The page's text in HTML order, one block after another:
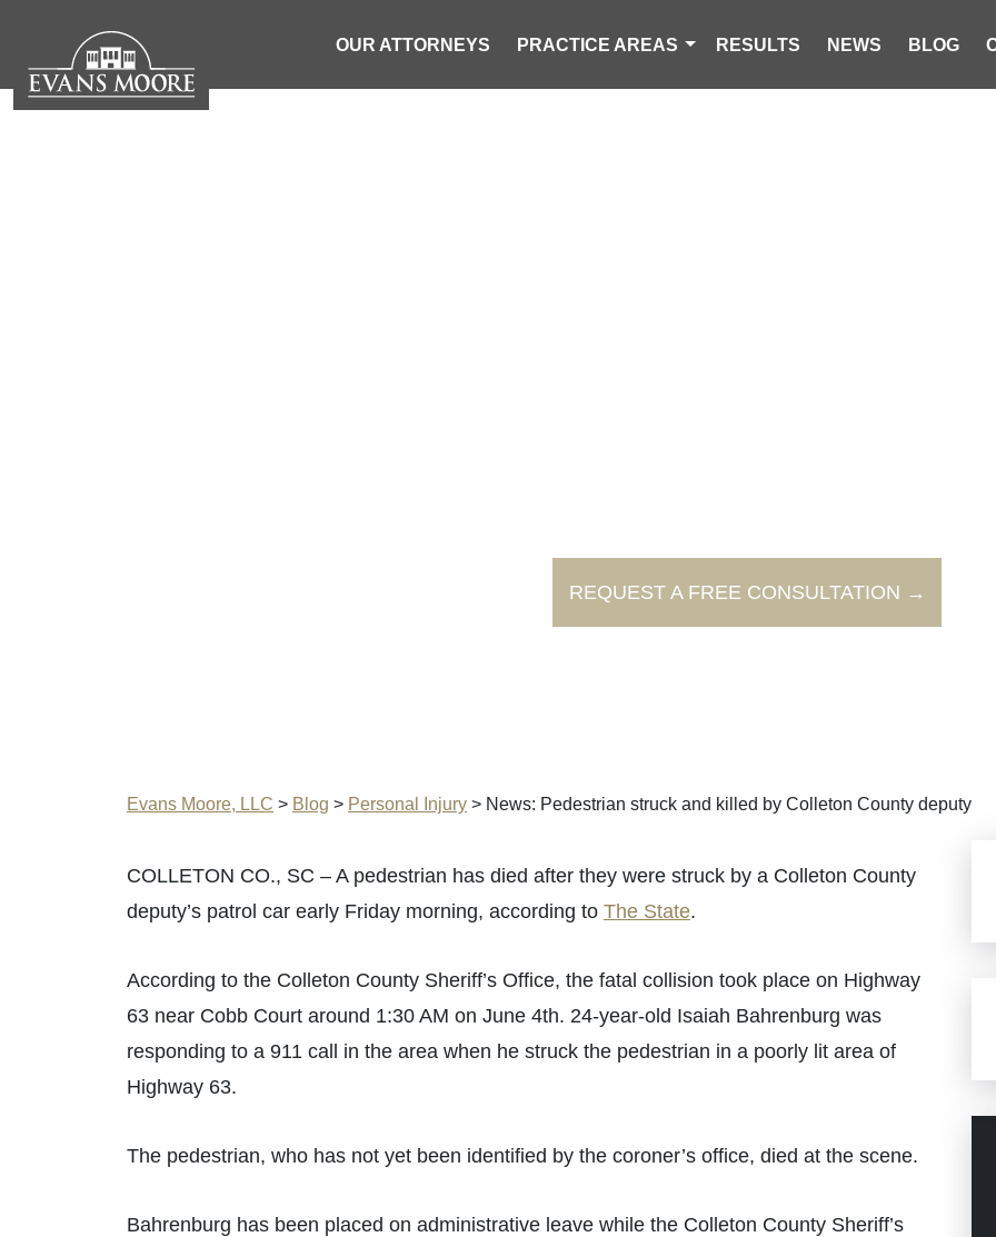
OUR ATTORNEYS PRACTICE AREAS RESULTS NEWS BLOG
REQUEST A FREE CONSULTATION →
Evans Moore, LLC > Blog > Personal Injury > News: Pedestrian struck and killed by Colleton County deputy
COLLETON CO., SC – A pedestrian has died after they were struck by a Colleton County
deputy’s patrol car early Friday morning, according to The State.
According to the Colleton County Sheriff’s Office, the fatal collision took place on Highway
63 near Cobb Court around 1:30 AM on June 4th. 24-year-old Isaiah Bahrenburg was
responding to a 911 call in the area when he struck the pedestrian in a poorly lit area of
Highway 63.
The pedestrian, who has not yet been identified by the coroner’s office, died at the scene.
Bahrenburg has been placed on administrative leave while the Colleton County Sheriff’s